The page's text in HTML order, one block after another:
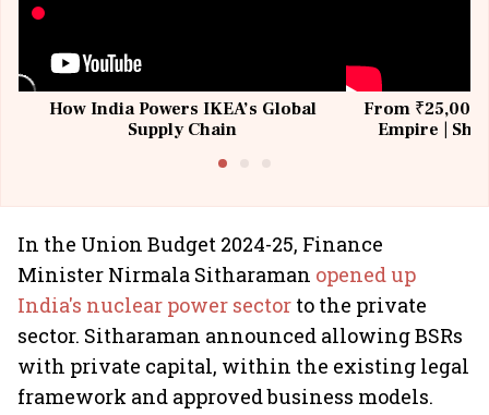
How India Powers IKEA’s Global
Supply Chain
From ₹25,000
Empire |
In the Union Budget 2024-25, Finance
Minister Nirmala Sitharaman opened up
India's nuclear power sector to the private
sector. Sitharaman announced allowing BSRs
with private capital, within the existing legal
framework and approved business models.